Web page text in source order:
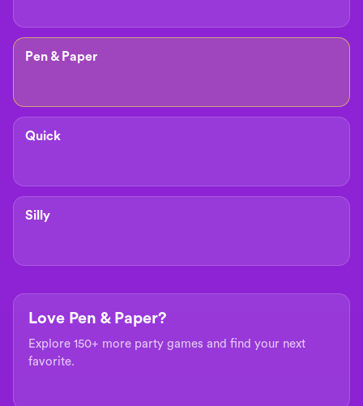
Pen & Paper
Quick
Silly
Love Pen & Paper?
Explore 150+ more party games and find your next
favorite.